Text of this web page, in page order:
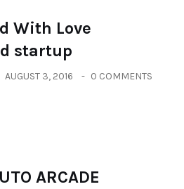
With Love
startup
AUGUST 3, 2016 0 COMMENTS
ARCADE